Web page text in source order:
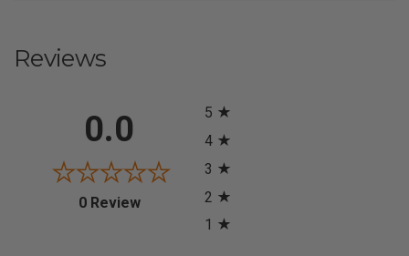
Reviews
0.0
0 Review(opens in a new tab)
5
4
3
2
1